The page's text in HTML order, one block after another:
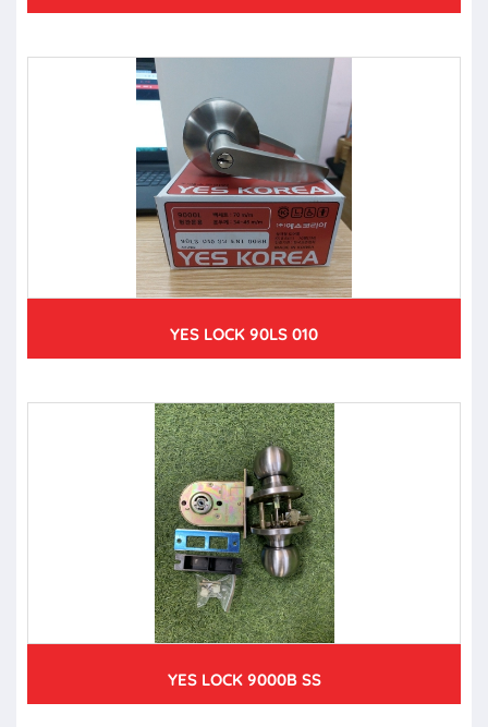
YES LOCK 90LS 010
YES LOCK 9000B SS